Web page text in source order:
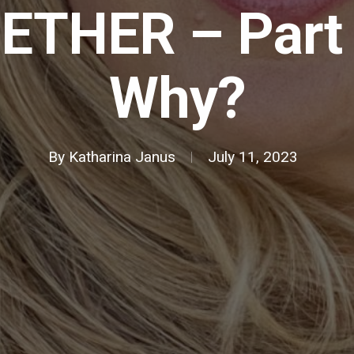
–
Why?
By Katharina Janus July 11, 2023